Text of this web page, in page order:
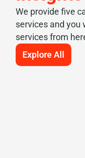
We provide five
services and you
services from
Explore All